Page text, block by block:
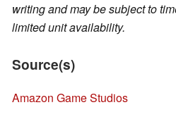
writing and may be subject to
limited unit availability.
Source(s)
Amazon Game Studios